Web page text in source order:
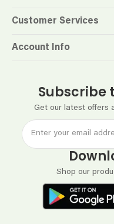
Subscribe
Get our latest offers
Shop our
Customer Services
Account Info